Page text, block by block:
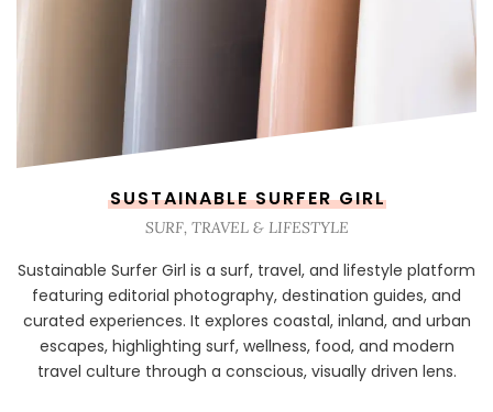
SUSTAINABLE SURFER GIRL
SURF, TRAVEL & LIFESTYLE
Sustainable Surfer Girl is a surf, travel, and lifestyle platform
featuring editorial photography, destination guides, and
curated experiences. It explores coastal, inland, and urban
escapes, highlighting surf, wellness, food, and modern
travel culture through a conscious, visually driven lens.